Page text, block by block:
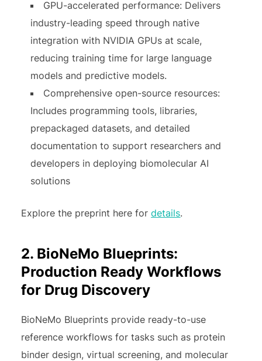
GPU-accelerated performance: Delivers
industry-leading speed through native
integration with NVIDIA GPUs at scale,
reducing training time for large language
models and predictive models.
Comprehensive open-source resources:
Includes programming tools, libraries,
prepackaged datasets, and detailed
documentation to support researchers and
developers in deploying biomolecular AI
solutions
Explore the preprint here fordetails.
2. BioNeMo Blueprints:
Production Ready Workflows
for Drug Discovery
BioNeMo Blueprints provide ready-to-use
reference workflows for tasks such as protein
binder design, virtual screening, and molecular